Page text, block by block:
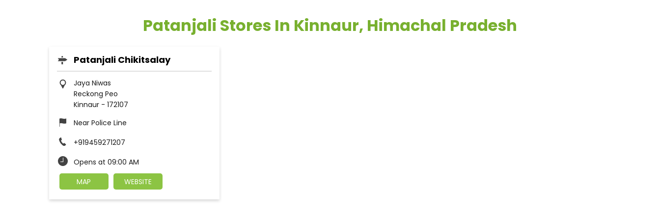
Patanjali Stores In Kinnaur, Himachal Pradesh
Patanjali Chikitsalay
Jaya Niwas
Reckong Peo
Kinnaur- 172107
Near Police Line
+919459271207
Opens at 09:00 AM
MAP
WEBSITE